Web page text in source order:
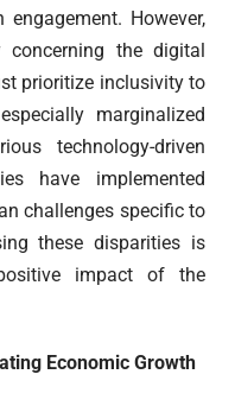
However,
concerning the digital
prioritize inclusivity to
marginalized
technology-driven
have implemented
challenges specific to
these disparities is
impact of the
Economic Growth